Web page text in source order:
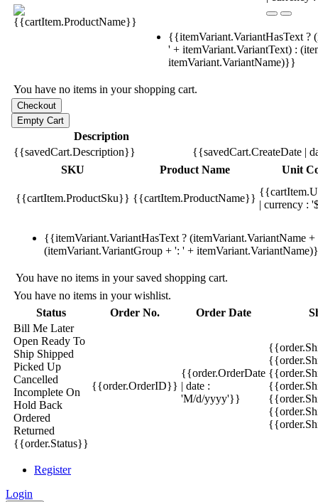
{{itemVariant.VariantHasText ?
' + itemVariant.VariantText) :
itemVariant.VariantName)}}
You have no items in your shopping cart.
Description
{{savedCart.Description}}
{{savedCart.CreateDate |
SKU
Product Name Unit
{{cartItem.ProductSku}} {{cartItem.ProductName}}
| currency :
{{itemVariant.VariantHasText ? (itemVariant.VariantName
(itemVariant.VariantGroup + ': ' +
You have no items in your saved shopping cart.
You have no items in your wishlist.
Status
Order No. Order Date
Bill Me Later
Open Ready To
Ship Shipped
Picked Up
Cancelled
Incomplete On
Hold Back
Ordered
Returned
{{order.Status}}
{{order.OrderID}}
{{order.OrderDate
| date :
'M/d/yyyy'}}
Register
Login